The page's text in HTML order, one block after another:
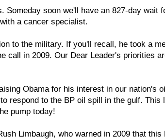
Someday soon we'll have an 827-day wait
a cancer specialist.
to the military. If you'll recall, he took a
call in 2009. Our Dear Leader's priorities
Obama for his interest in our nation's
respond to the BP oil spill in the gulf. This
pump today!
Limbaugh, who warned in 2009 that